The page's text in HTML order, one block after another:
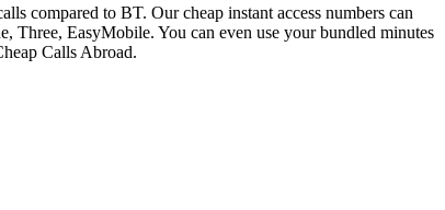
compared to BT. Our cheap instant access numbers can
EasyMobile. You can even use your bundled minutes
Calls Abroad.